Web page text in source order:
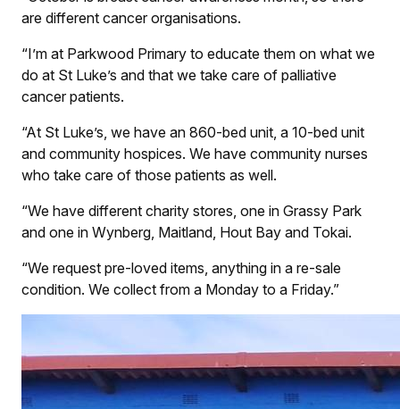
are different cancer organisations.
“I’m at Parkwood Primary to educate them on what we
do at St Luke’s and that we take care of palliative
cancer patients.
“At St Luke’s, we have an 860-bed unit, a 10-bed unit
and community hospices. We have community nurses
who take care of those patients as well.
“We have different charity stores, one in Grassy Park
and one in Wynberg, Maitland, Hout Bay and Tokai.
“We request pre-loved items, anything in a re-sale
condition. We collect from a Monday to a Friday.”